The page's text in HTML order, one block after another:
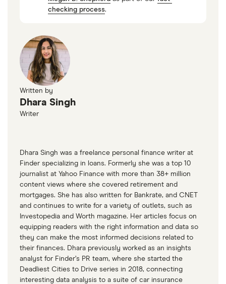
checking process.
Written by
Dhara Singh
Writer
Dhara Singh was a freelance personal finance writer at
Finder specializing in loans. Formerly she was a top 10
journalist at Yahoo Finance with more than 38+ million
content views where she covered retirement and
mortgages. She has also written for Bankrate, and CNET
and continues to write for a variety of outlets, such as
Investopedia and Worth magazine. Her articles focus on
equipping readers with the right information and data so
they can make the most informed decisions related to
their finances. Dhara previously worked as an insights
analyst for Finder’s PR team, where she started the
Deadliest Cities to Drive series in 2018, connecting
interesting data analysis to a suite of car insurance